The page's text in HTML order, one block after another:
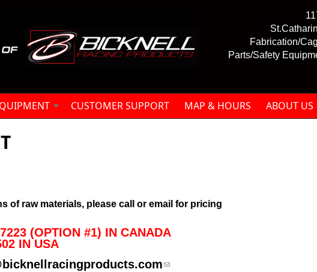
Fabrication/
Parts/Safety
CUSTOMER SUPPORT MAP & HOURS ABOUT US
of raw materials, please call or email for pricing
(OPTION #1) IN CANADA
IN USA
(link sends e-mail)